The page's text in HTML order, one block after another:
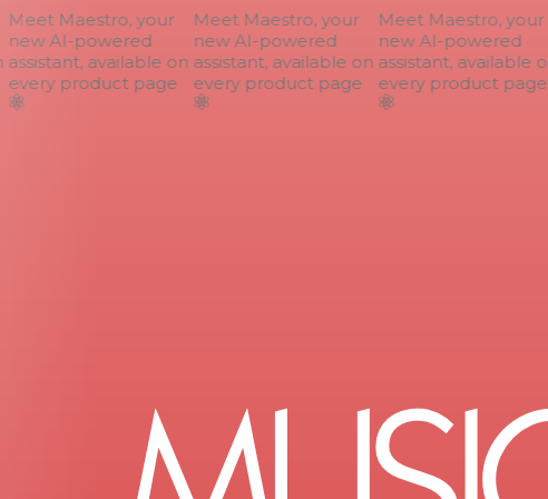
Maestro, your
AI-powered
available on
product page
Meet Maestro, your
new AI-powered
assistant, available on
every product page
Meet Maestro, your
new AI-powered
assistant, available on
every product page